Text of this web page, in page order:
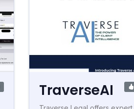
TraverseAI